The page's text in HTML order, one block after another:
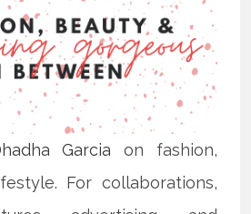
Garcia on fashion,
For collaborations,